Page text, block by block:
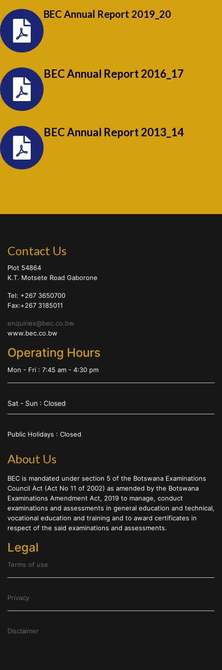
BEC Annual Report 2019_20
BEC Annual Report 2016_17
BEC Annual Report 2013_14
Contact Us
Plot 54864
K.T. Motsete Road Gaborone
Tel: +267 3650700
Fax:+267 3185011
enquiries@bec.co.bw
www.bec.co.bw
Operating Hours
Mon - Fri : 7:45 am - 4:30 pm
Sat - Sun : Closed
Public Holidays : Closed
About Us
BEC is mandated under section 5 of the Botswana Examinations
Council Act (Act No 11 of 2002) as amended by the Botswana
Examinations Amendment Act, 2019 to manage, conduct
examinations and assessments in general education and technical,
vocational education and training and to award certificates in
respect of the said examinations and assessments.
Legal
Terms of use
Privacy
Disclaimer